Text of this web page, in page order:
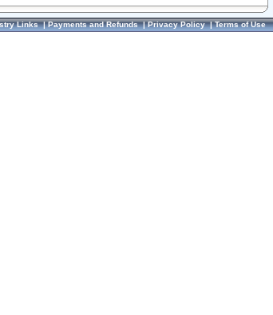
Links|Payments and Refunds|Privacy Policy|Terms of Use